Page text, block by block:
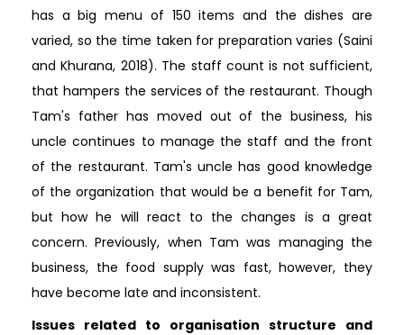
has a big menu of 150 items and the dishes are
varied, so the time taken for preparation varies (Saini
and Khurana, 2018). The staff count is not sufficient,
that hampers the services of the restaurant. Though
Tam's father has moved out of the business, his
uncle continues to manage the staff and the front
of the restaurant. Tam's uncle has good knowledge
of the organization that would be a benefit for Tam,
but how he will react to the changes is a great
concern. Previously, when Tam was managing the
business, the food supply was fast, however, they
have become late and inconsistent.
Issues related to organisation structure and